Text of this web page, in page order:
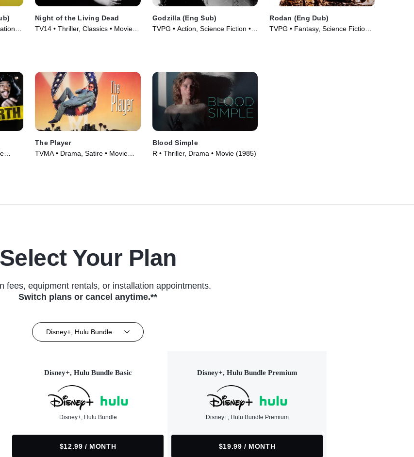
•
Night of the Living Dead
TV14 • Thriller, Classics • Movie
Godzilla (Eng Sub)
TVPG • Action, Science Fiction •
Rodan (Eng Dub)
TVPG • Fantasy, Science Fiction •
The Player
TVMA • Drama, Satire • Movie
Blood Simple
R • Thriller, Drama • Movie (1985)
Select Your Plan
fees, equipment rentals, or installation appointments.
Switch plans or cancel anytime.**
Disney+, Hulu Bundle
Disney+, Hulu Bundle Basic
Disney+, Hulu Bundle
$12.99 / MONTH
Disney+, Hulu Bundle Premium
Disney+, Hulu Bundle Premium
$19.99 / MONTH